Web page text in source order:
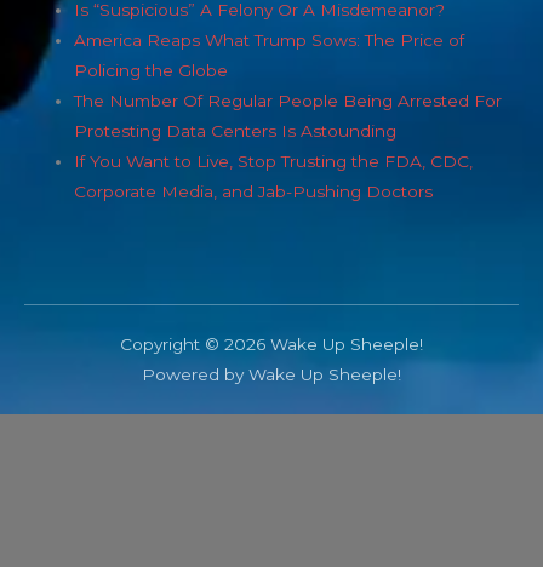
Is “Suspicious” A Felony Or A Misdemeanor?
America Reaps What Trump Sows: The Price of
Policing the Globe
The Number Of Regular People Being Arrested For
Protesting Data Centers Is Astounding
If You Want to Live, Stop Trusting the FDA, CDC,
Corporate Media, and Jab-Pushing Doctors
Copyright © 2026 Wake Up Sheeple!
Powered by Wake Up Sheeple!